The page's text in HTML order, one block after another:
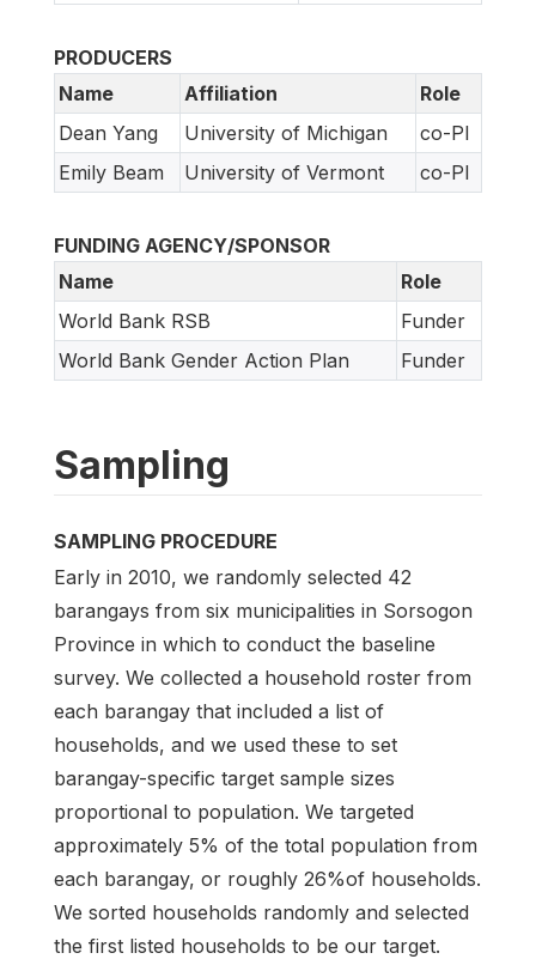
PRODUCERS
Name
Affiliation
Role
Dean Yang
University of Michigan
co-PI
Emily Beam
University of Vermont co-PI
FUNDING AGENCY/SPONSOR
Name
Role
World Bank RSB
Funder
World Bank Gender Action Plan
Funder
Sampling
SAMPLING PROCEDURE
Early in 2010, we randomly selected 42
barangays from six municipalities in Sorsogon
Province in which to conduct the baseline
survey. We collected a household roster from
each barangay that included a list of
households, and we used these to set
barangay-specific target sample sizes
proportional to population. We targeted
approximately 5% of the total population from
each barangay, or roughly 26%of households.
We sorted households randomly and selected
the first listed households to be our target.